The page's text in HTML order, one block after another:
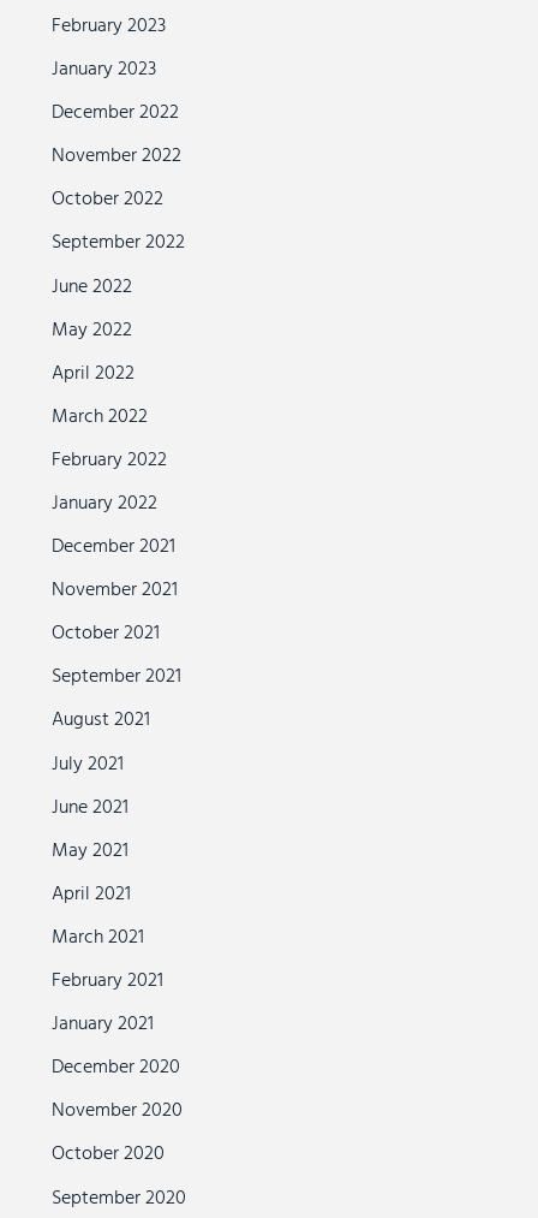
February 2023
January 2023
December 2022
November 2022
October 2022
September 2022
June 2022
May 2022
April 2022
March 2022
February 2022
January 2022
December 2021
November 2021
October 2021
September 2021
August 2021
July 2021
June 2021
May 2021
April 2021
March 2021
February 2021
January 2021
December 2020
November 2020
October 2020
September 2020